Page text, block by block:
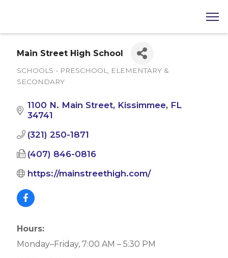
Main Street High School
Categories
SCHOOLS - PRESCHOOL, ELEMENTARY &
SECONDARY
1100 N. Main Street Kissimmee FL
34741
(321) 250-1871
(407) 846-0816
https://mainstreethigh.com/
Hours:
Monday–Friday, 7:00 AM – 5:30 PM